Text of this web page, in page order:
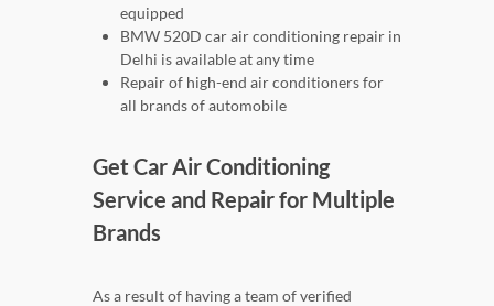
equipped
BMW 520D car air conditioning repair in
Delhi is available at any time
Repair of high-end air conditioners for
all brands of automobile
Get Car Air Conditioning
Service and Repair for Multiple
Brands
As a result of having a team of verified